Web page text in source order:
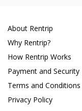
About Rentrip
Why Rentrip?
How Rentrip Works
Payment and Security
Terms and Conditions
Privacy Policy